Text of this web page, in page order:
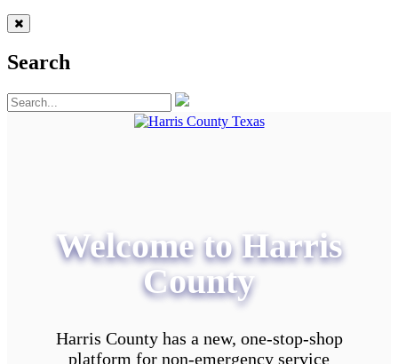
Search
Welcome to Harris
County
Harris County has a new, one-stop-shop
platform for non-emergency service